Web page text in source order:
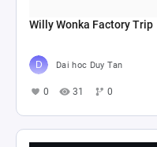
Willy Wonka Factory Trip
Dai hoc Duy Tan
0 31 0